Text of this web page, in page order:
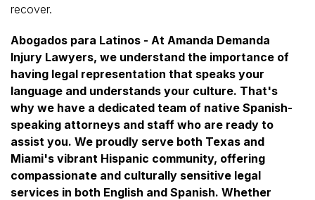
recover.
Abogados para Latinos - At Amanda Demanda
Injury Lawyers, we understand the importance of
having legal representation that speaks your
language and understands your culture. That's
why we have a dedicated team of native Spanish-
speaking attorneys and staff who are ready to
assist you. We proudly serve both Texas and
Miami's vibrant Hispanic community, offering
compassionate and culturally sensitive legal
services in both English and Spanish. Whether